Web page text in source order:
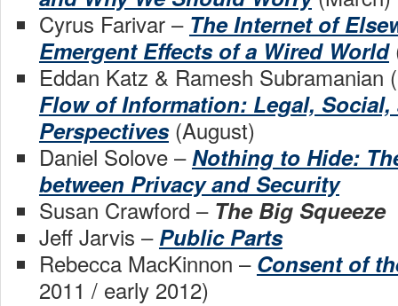
Cyrus Farivar – The Internet of
Emergent Effects of a Wired World
Eddan Katz & Ramesh Subramanian
Flow of Information: Legal,
Perspectives(August)
Daniel Solove – Nothing to Hide:
between Privacy and Security
Susan Crawford – The Big Squeeze
Jeff Jarvis – Public Parts
Rebecca MacKinnon – Consent of
2011 / early 2012)